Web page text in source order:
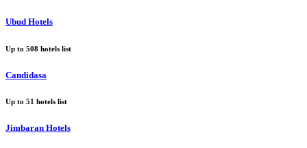
Ubud Hotels
Up to 508 hotels list
Candidasa
Up to 51 hotels list
Jimbaran Hotels